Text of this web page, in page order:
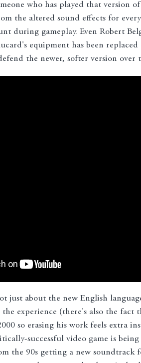
who has played that version
the altered sound effects for
during gameplay. Even Robert
equipment has been
the newer, softer version over
just about the new English
experience (there's also the fact
so erasing his work feels extra
successful video game is
the 90s getting a new